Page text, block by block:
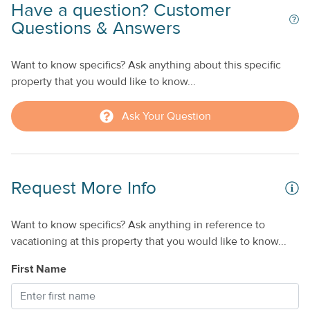
Have a question? Customer
Questions & Answers
Want to know specifics? Ask anything about this specific
property that you would like to know...
Ask Your Question
Request More Info
Want to know specifics? Ask anything in reference to
vacationing at this property that you would like to know...
First Name